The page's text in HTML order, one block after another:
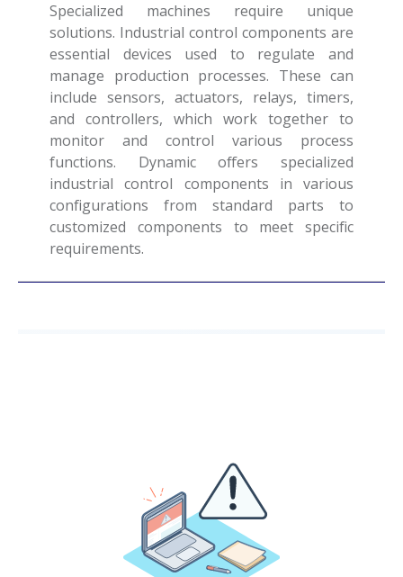
Specialized machines require unique
solutions. Industrial control components are
essential devices used to regulate and
manage production processes. These can
include sensors, actuators, relays, timers,
and controllers, which work together to
monitor and control various process
functions. Dynamic offers specialized
industrial control components in various
configurations from standard parts to
customized components to meet specific
requirements.